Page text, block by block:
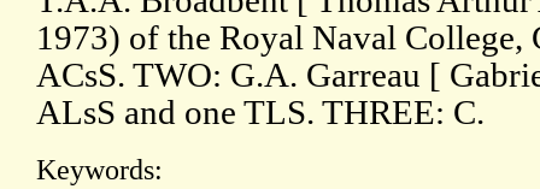
1973) of the Royal Naval College,
ACsS. TWO: G.A. Garreau [
ALsS and one TLS. THREE: C.
Keywords: